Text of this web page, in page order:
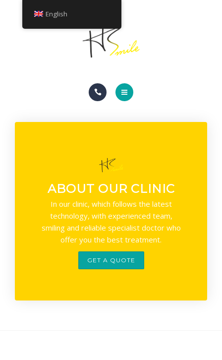
ABOUT
ABOUT OUR CLINIC
In our clinic, which follows the latest
technology, with experienced team,
smiling and reliable specialist doctor who
offer you the best treatment.
GET A QUOTE
English